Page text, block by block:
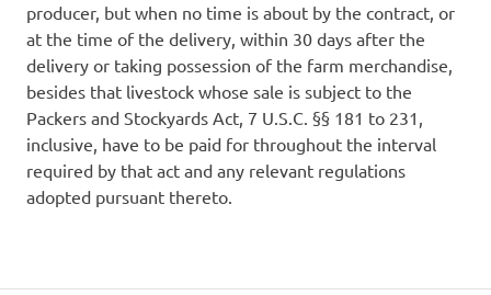
producer, but when no time is about by the contract, or
at the time of the delivery, within 30 days after the
delivery or taking possession of the farm merchandise,
besides that livestock whose sale is subject to the
Packers and Stockyards Act, 7 U.S.C. §§ 181 to 231,
inclusive, have to be paid for throughout the interval
required by that act and any relevant regulations
adopted pursuant thereto.